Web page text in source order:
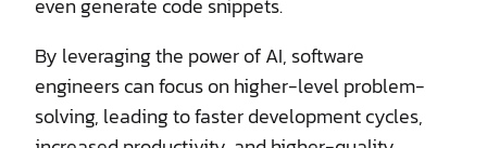
By leveraging the power of AI, software
engineers can focus on higher-level problem-
solving, leading to faster development cycles,